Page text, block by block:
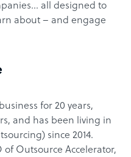
all designed to
about – and engage
for 20 years,
and has been living in
since 2014.
Outsource Accelerator,